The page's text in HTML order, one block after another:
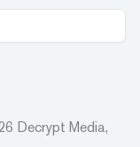
Decrypt Media,